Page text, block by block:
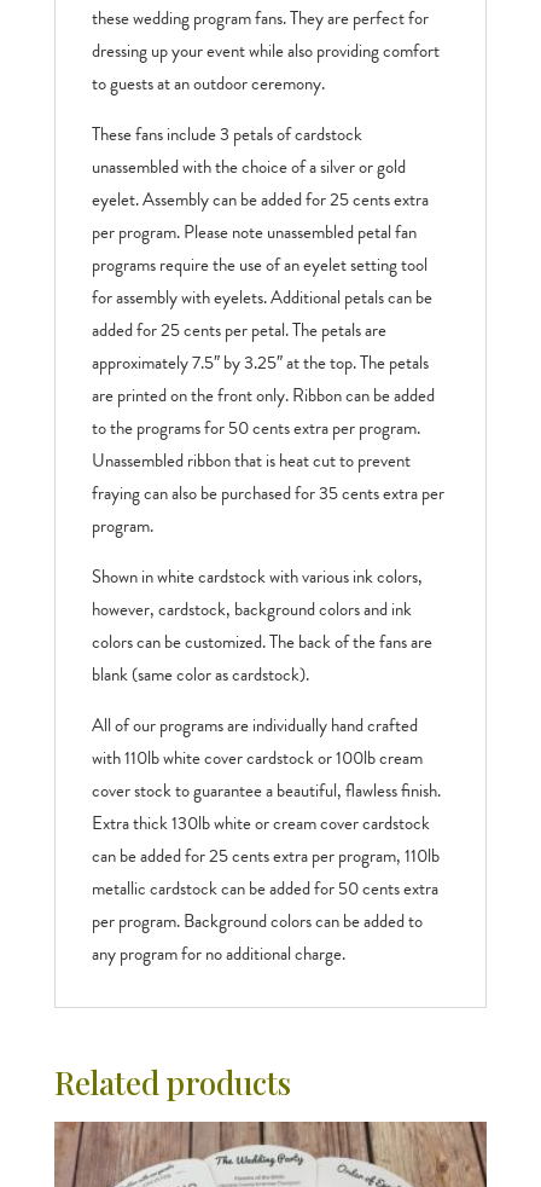
these wedding program fans. They are perfect for
dressing up your event while also providing comfort
to guests at an outdoor ceremony.
These fans include 3 petals of cardstock
unassembled with the choice of a silver or gold
eyelet. Assembly can be added for 25 cents extra
per program. Please note unassembled petal fan
programs require the use of an eyelet setting tool
for assembly with eyelets. Additional petals can be
added for 25 cents per petal. The petals are
approximately 7.5″ by 3.25″ at the top. The petals
are printed on the front only. Ribbon can be added
to the programs for 50 cents extra per program.
Unassembled ribbon that is heat cut to prevent
fraying can also be purchased for 35 cents extra per
program.
Shown in white cardstock with various ink colors,
however, cardstock, background colors and ink
colors can be customized. The back of the fans are
blank (same color as cardstock).
All of our programs are individually hand crafted
with 110lb white cover cardstock or 100lb cream
cover stock to guarantee a beautiful, flawless finish.
Extra thick 130lb white or cream cover cardstock
can be added for 25 cents extra per program, 110lb
metallic cardstock can be added for 50 cents extra
per program. Background colors can be added to
any program for no additional charge.
Related products